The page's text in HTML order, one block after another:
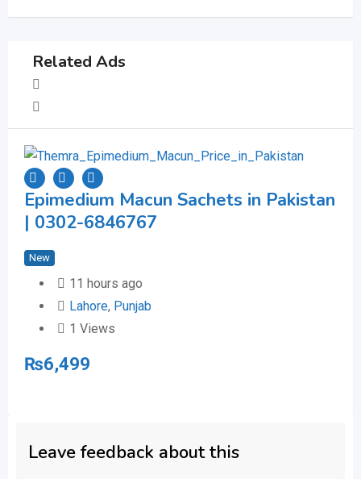
Related Ads
Epimedium Macun Sachets in Pakistan
| 0302-6846767
New
11 hours ago
Lahore, Punjab
1 Views
₨6,499
Leave feedback about this